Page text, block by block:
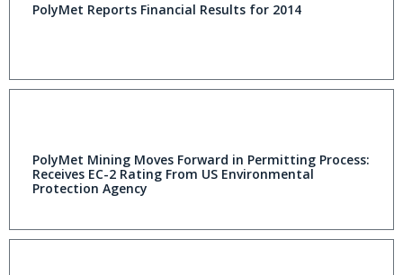
PolyMet Reports Financial Results for 2014
PolyMet Mining Moves Forward in Permitting Process:
Receives EC-2 Rating From US Environmental
Protection Agency